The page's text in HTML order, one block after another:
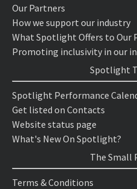
Our Partners
How we support our industry
What Spotlight Offers to Our
Promoting inclusivity in our
Spotlight
Spotlight Performance
Get listed on Contacts
Website status page
What's New On Spotlight?
The Small
Terms & Conditions